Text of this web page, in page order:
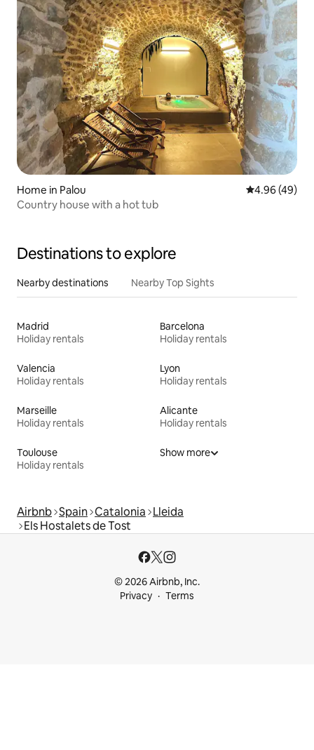
Home in Palou 4.96 out of 5
4.96 (49)
Country house with a hot tub
Destinations to explore
Nearby destinations Nearby Top Sights
Madrid
Holiday rentals
Barcelona
Holiday rentals
Valencia
Holiday rentals
Lyon
Holiday rentals
Marseille
Holiday rentals
Alicante
Holiday rentals
Toulouse
Holiday rentals
Show more
Airbnb Spain Catalonia Lleida
Els Hostalets de Tost
© 2026 Airbnb, Inc.
Privacy
Terms